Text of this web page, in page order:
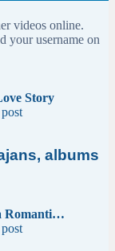
videos online.
your username on
Story
albums
Romanti…